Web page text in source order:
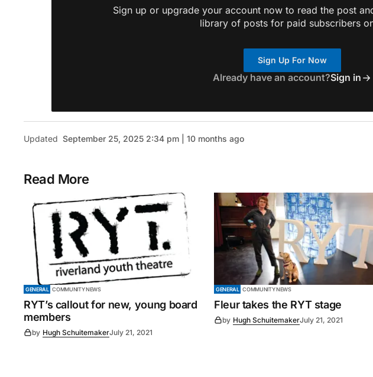
Sign up or upgrade your account now to read the post
library of posts for paid subscribers
Sign Up For Now
Already have an account?Sign in
Updated September 25, 2025 2:34 pm | 10 months ago
Read More
GENERAL COMMUNITY NEWS
RYT’s callout for new, young board
members
by Hugh SchuitemakerJuly 21, 2021
GENERAL COMMUNITY NEWS
Fleur takes the RYT stage
by Hugh SchuitemakerJuly 21, 2021